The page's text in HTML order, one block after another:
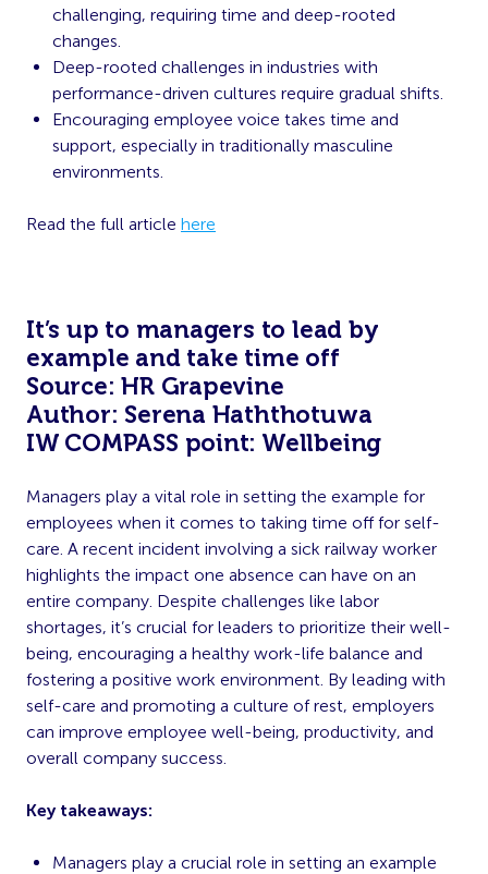
challenging, requiring time and deep-rooted
changes.
Deep-rooted challenges in industries with
performance-driven cultures require gradual shifts.
Encouraging employee voice takes time and
support, especially in traditionally masculine
environments.
Read the full article here
It’s up to managers to lead by
example and take time off
Source: HR Grapevine
Author: Serena Haththotuwa
IW COMPASS point: Wellbeing
Managers play a vital role in setting the example for
employees when it comes to taking time off for self-
care. A recent incident involving a sick railway worker
highlights the impact one absence can have on an
entire company. Despite challenges like labor
shortages, it’s crucial for leaders to prioritize their well-
being, encouraging a healthy work-life balance and
fostering a positive work environment. By leading with
self-care and promoting a culture of rest, employers
can improve employee well-being, productivity, and
overall company success.
Key takeaways:
Managers play a crucial role in setting an example